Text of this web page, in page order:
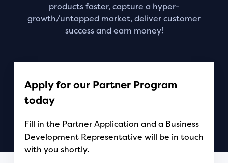
products faster, capture a hyper-
growth/untapped market, deliver customer
success and earn money!
Apply for our Partner Program
today
Fill in the Partner Application and a Business
Development Representative will be in touch
with you shortly.